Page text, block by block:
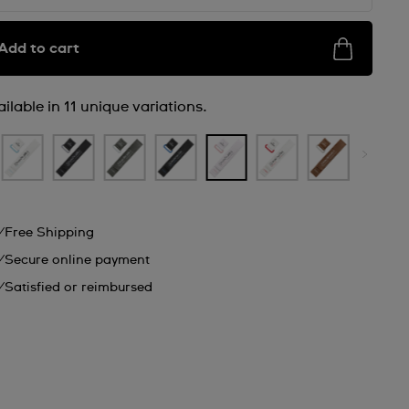
to cart
in 11 unique variations.
Free Shipping
Secure online payment
Satisfied or reimbursed